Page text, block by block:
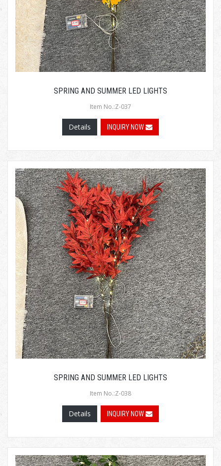
SPRING AND SUMMER LED LIGHTS
Item No.:Z-037
Details INQUIRY NOW
SPRING AND SUMMER LED LIGHTS
Item No.:Z-038
Details INQUIRY NOW